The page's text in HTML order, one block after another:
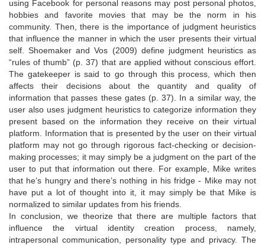
using Facebook for personal reasons may post personal photos,
hobbies and favorite movies that may be the norm in his
community. Then, there is the importance of judgment heuristics
that influence the manner in which the user presents their virtual
self. Shoemaker and Vos (2009) define judgment heuristics as
“rules of thumb” (p. 37) that are applied without conscious effort.
The gatekeeper is said to go through this process, which then
affects their decisions about the quantity and quality of
information that passes these gates (p. 37). In a similar way, the
user also uses judgment heuristics to categorize information they
present based on the information they receive on their virtual
platform. Information that is presented by the user on their virtual
platform may not go through rigorous fact-checking or decision-
making processes; it may simply be a judgment on the part of the
user to put that information out there. For example, Mike writes
that he’s hungry and there’s nothing in his fridge - Mike may not
have put a lot of thought into it, it may simply be that Mike is
normalized to similar updates from his friends.
In conclusion, we theorize that there are multiple factors that
influence the virtual identity creation process, namely,
intrapersonal communication, personality type and privacy. The